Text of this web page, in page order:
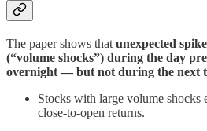
The paper shows that unexpected
(“volume shocks”) during the day
overnight — but not during the next
Stocks with large volume shocks
close-to-open returns.